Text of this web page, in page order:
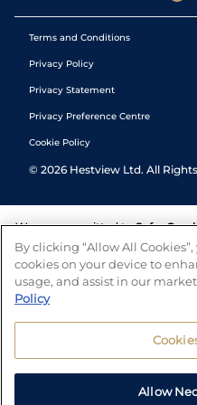
Terms and Conditions
Privacy Policy
Privacy Statement
Privacy Preference Centre
Cookie Policy
© 2026 Hestview Ltd. All
We are committed to Safer
tools to help you manage
number of independent
and answers any
By clicking “Allow All
cookies on your device to
usage, and assist in our
Policy
Allow